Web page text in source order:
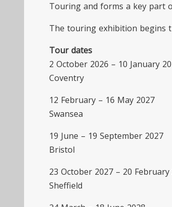
Touring and forms a key part
The touring exhibition begins
Tour dates
2 October 2026 – 10 January
Coventry
12 February – 16 May 2027
Swansea
19 June – 19 September 2027
Bristol
23 October 2027 – 20 February
Sheffield